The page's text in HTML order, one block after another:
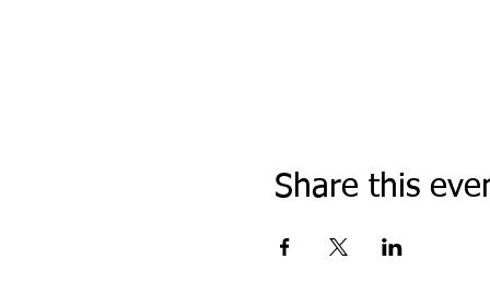
Share this